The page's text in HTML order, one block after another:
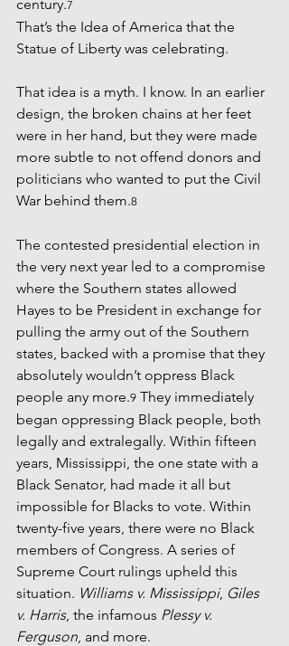
century.7
That’s the Idea of America that the
Statue of Liberty was celebrating.
That idea is a myth. I know. In an earlier
design, the broken chains at her feet
were in her hand, but they were made
more subtle to not offend donors and
politicians who wanted to put the Civil
War behind them.8
The contested presidential election in
the very next year led to a compromise
where the Southern states allowed
Hayes to be President in exchange for
pulling the army out of the Southern
states, backed with a promise that they
absolutely wouldn’t oppress Black
people any more.9 They immediately
began oppressing Black people, both
legally and extralegally. Within fifteen
years, Mississippi, the one state with a
Black Senator, had made it all but
impossible for Blacks to vote. Within
twenty-five years, there were no Black
members of Congress. A series of
Supreme Court rulings upheld this
situation. Williams v. Mississippi, Giles
v. Harris, the infamous Plessy v.
Ferguson , and more.